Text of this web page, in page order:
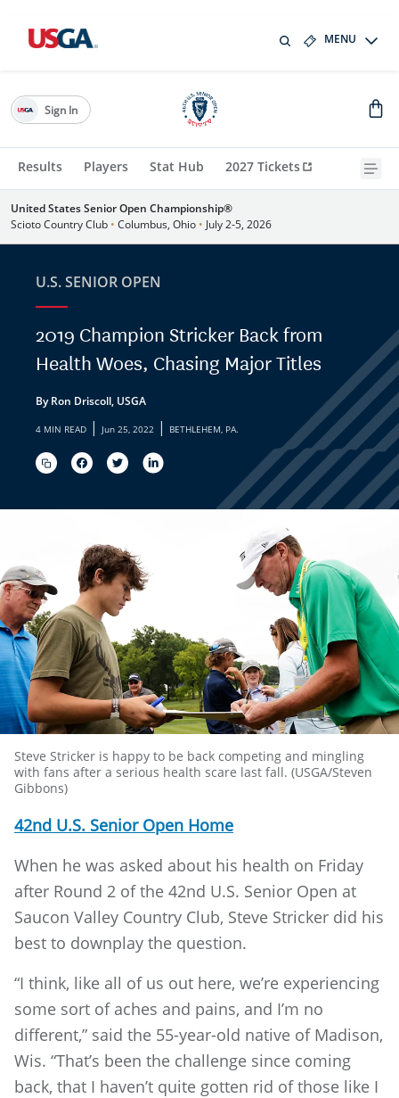
MENU
Results Players Stat Hub 2027 Tickets
Sign In
United States Senior Open Championship®
Scioto Country Club • Columbus, Ohio • July 2-5, 2026
U.S. SENIOR OPEN
2019 Champion Stricker Back from
Health Woes, Chasing Major Titles
By Ron Driscoll, USGA
4 MIN READ | Jun 25, 2022 | BETHLEHEM, PA.
Steve Stricker is happy to be back competing and mingling
with fans after a serious health scare last fall. (USGA/Steven
Gibbons)
42nd U.S. Senior Open Home
When he was asked about his health on Friday
after Round 2 of the 42nd U.S. Senior Open at
Saucon Valley Country Club, Steve Stricker did his
best to downplay the question.
“I think, like all of us out here, we’re experiencing
some sort of aches and pains, and I’m no
different,” said the 55-year-old native of Madison,
Wis. “That’s been the challenge since coming
back, that I haven’t quite gotten rid of those like I